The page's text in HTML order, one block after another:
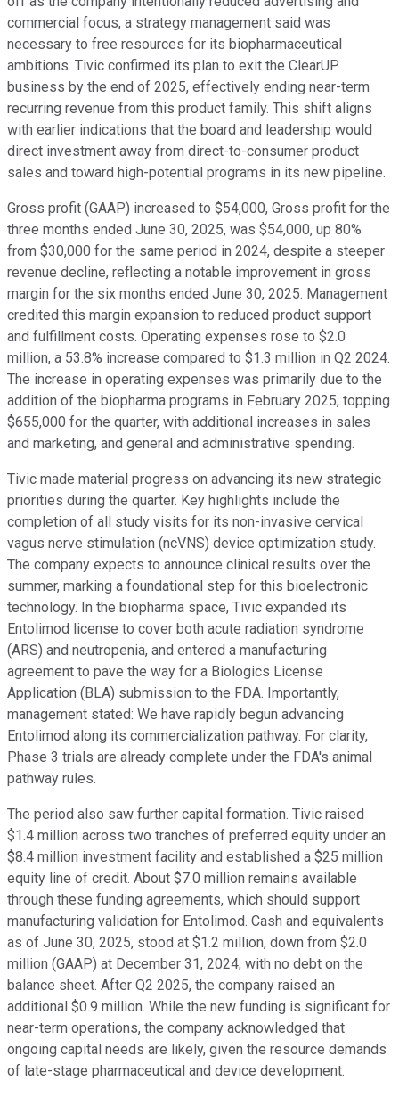
commercial focus, a strategy management said was
necessary to free resources for its biopharmaceutical
ambitions. Tivic confirmed its plan to exit the ClearUP
business by the end of 2025, effectively ending near-term
recurring revenue from this product family. This shift aligns
with earlier indications that the board and leadership would
direct investment away from direct-to-consumer product
sales and toward high-potential programs in its new pipeline.
Gross profit (GAAP) increased to $54,000, Gross profit for the
three months ended June 30, 2025, was $54,000, up 80%
from $30,000 for the same period in 2024, despite a steeper
revenue decline, reflecting a notable improvement in gross
margin for the six months ended June 30, 2025. Management
credited this margin expansion to reduced product support
and fulfillment costs. Operating expenses rose to $2.0
million, a 53.8% increase compared to $1.3 million in Q2 2024.
The increase in operating expenses was primarily due to the
addition of the biopharma programs in February 2025, topping
$655,000 for the quarter, with additional increases in sales
and marketing, and general and administrative spending.
Tivic made material progress on advancing its new strategic
priorities during the quarter. Key highlights include the
completion of all study visits for its non-invasive cervical
vagus nerve stimulation (ncVNS) device optimization study.
The company expects to announce clinical results over the
summer, marking a foundational step for this bioelectronic
technology. In the biopharma space, Tivic expanded its
Entolimod license to cover both acute radiation syndrome
(ARS) and neutropenia, and entered a manufacturing
agreement to pave the way for a Biologics License
Application (BLA) submission to the FDA. Importantly,
management stated: We have rapidly begun advancing
Entolimod along its commercialization pathway. For clarity,
Phase 3 trials are already complete under the FDA's animal
pathway rules.
The period also saw further capital formation. Tivic raised
$1.4 million across two tranches of preferred equity under an
$8.4 million investment facility and established a $25 million
equity line of credit. About $7.0 million remains available
through these funding agreements, which should support
manufacturing validation for Entolimod. Cash and equivalents
as of June 30, 2025, stood at $1.2 million, down from $2.0
million (GAAP) at December 31, 2024, with no debt on the
balance sheet. After Q2 2025, the company raised an
additional $0.9 million. While the new funding is significant for
near-term operations, the company acknowledged that
ongoing capital needs are likely, given the resource demands
of late-stage pharmaceutical and device development.